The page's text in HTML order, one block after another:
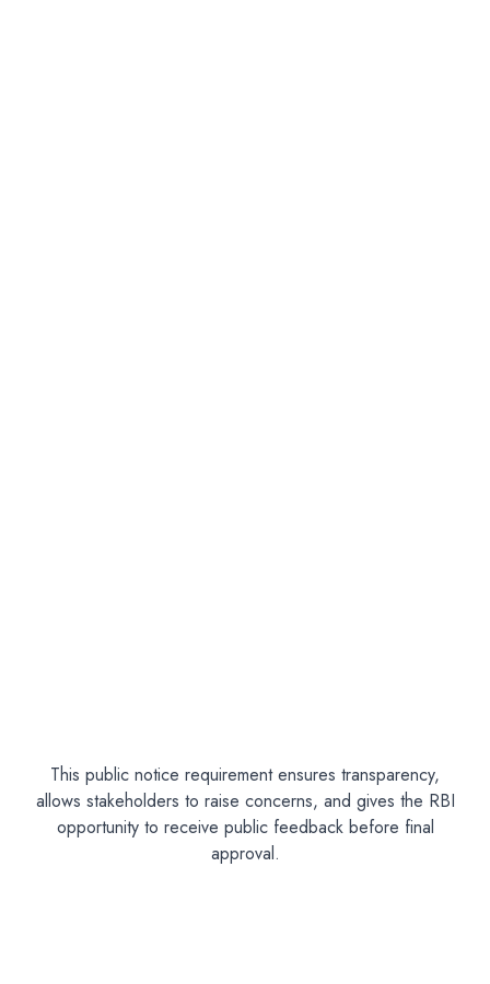
This public notice requirement ensures transparency,
allows stakeholders to raise concerns, and gives the RBI
opportunity to receive public feedback before final
approval.